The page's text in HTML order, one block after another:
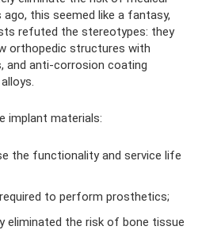
this seemed like a fantasy,
refuted the stereotypes: they
orthopedic structures with
and anti-corrosion coating
implant materials:
the functionality and service life
to perform prosthetics;
eliminated the risk of bone tissue